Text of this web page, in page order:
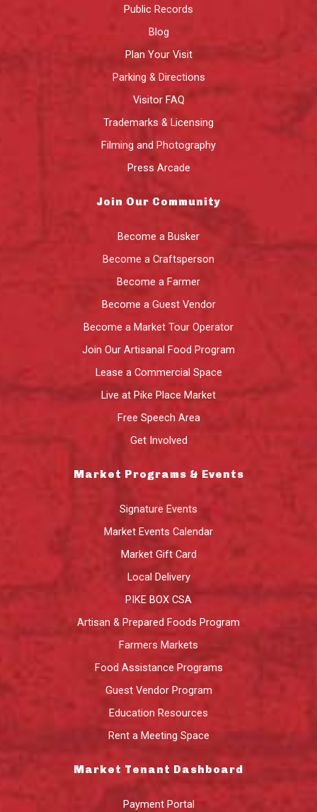
Public Records
Blog
Plan Your Visit
Parking & Directions
Visitor FAQ
Trademarks & Licensing
Filming and Photography
Press Arcade
Join Our Community
Become a Busker
Become a Craftsperson
Become a Farmer
Become a Guest Vendor
Become a Market Tour Operator
Join Our Artisanal Food Program
Lease a Commercial Space
Live at Pike Place Market
Free Speech Area
Get Involved
Market Programs & Events
Signature Events
Market Events Calendar
Market Gift Card
Local Delivery
PIKE BOX CSA
Artisan & Prepared Foods Program
Farmers Markets
Food Assistance Programs
Guest Vendor Program
Education Resources
Rent a Meeting Space
Market Tenant Dashboard
Payment Portal